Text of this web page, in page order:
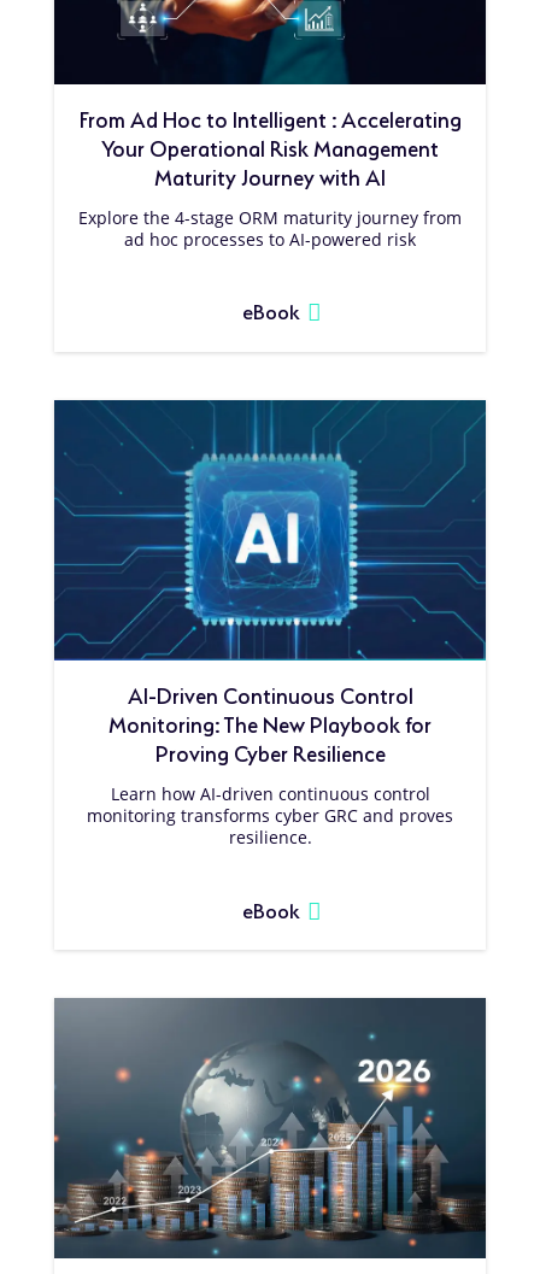
From Ad Hoc to Intelligent : Accelerating
Your Operational Risk Management
Maturity Journey with AI
Explore the 4-stage ORM maturity journey from
ad hoc processes to AI-powered risk
eBook
AI-Driven Continuous Control
Monitoring: The New Playbook for
Proving Cyber Resilience
Learn how AI-driven continuous control
monitoring transforms cyber GRC and proves
resilience.
eBook